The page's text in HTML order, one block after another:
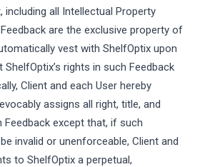
including all Intellectual Property
are the exclusive property of
vest with ShelfOptix upon
rights in such Feedback
Client and each User hereby
assigns all right, title, and
except that, if such
invalid or unenforceable, Client and
to ShelfOptix a perpetual,